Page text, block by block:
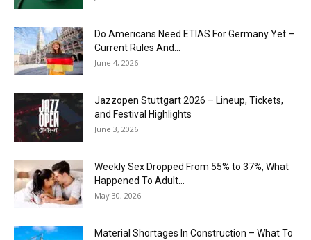
Do Americans Need ETIAS For Germany Yet –
Current Rules And...
June 4, 2026
J​azzopen Stuttgart 2026 – Lineup, Tickets,
and Festival Highlights
June 3, 2026
Weekly Sex Dropped From 55% to 37%, What
Happened To Adult...
May 30, 2026
Material Shortages In Construction – What To